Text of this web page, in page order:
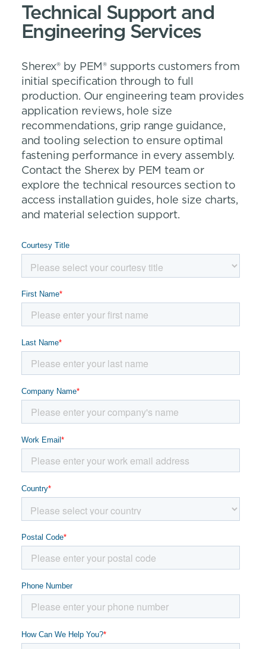
Technical Support and
Engineering Services
Sherex® by PEM® supports customers from
initial specification through to full
production. Our engineering team provides
application reviews, hole size
recommendations, grip range guidance,
and tooling selection to ensure optimal
fastening performance in every assembly.
Contact the Sherex by PEM team or
explore the technical resources section to
access installation guides, hole size charts,
and material selection support.